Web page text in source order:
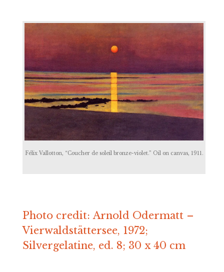
Félix Vallotton, “Coucher de soleil bronze-violet.” Oil on canvas, 1911.
Photo credit: Arnold Odermatt –
Vierwaldstättersee, 1972;
Silvergelatine, ed. 8; 30 x 40 cm